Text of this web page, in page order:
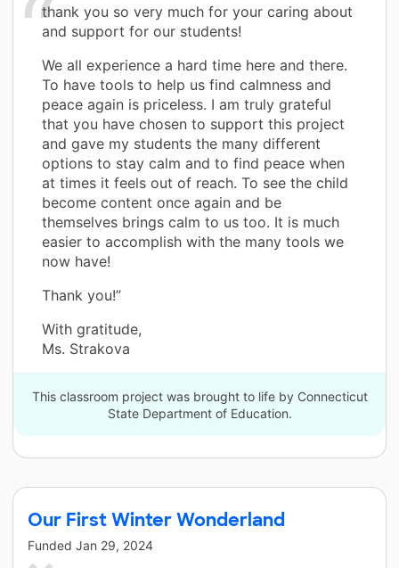
thank you so very much for your caring about
and support for our students!
We all experience a hard time here and there.
To have tools to help us find calmness and
peace again is priceless. I am truly grateful
that you have chosen to support this project
and gave my students the many different
options to stay calm and to find peace when
at times it feels out of reach. To see the child
become content once again and be
themselves brings calm to us too. It is much
easier to accomplish with the many tools we
now have!
Thank you!”
With gratitude,
Ms. Strakova
This classroom project was brought to life by Connecticut
State Department of Education.
Our First Winter Wonderland
Funded Jan 29, 2024